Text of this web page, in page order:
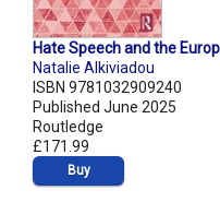
Hate Speech and the
Natalie Alkiviadou
ISBN 9781032909240
Published June 2025
Routledge
£171.99
Buy